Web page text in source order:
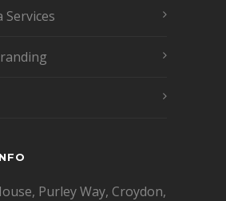
Services
Purley Way, Croydon,